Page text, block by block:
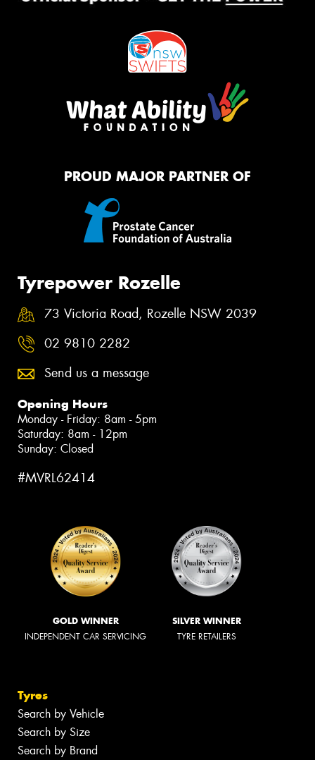
PROUD MAJOR PARTNER OF
Tyrepower Rozelle
73 Victoria Road, Rozelle NSW 2039
02 9810 2282
Send us a message
Opening Hours
Monday - Friday: 8am - 5pm
Saturday: 8am - 12pm
Sunday: Closed
#MVRL62414
GOLD WINNER
INDEPENDENT CAR SERVICING
SILVER WINNER
TYRE RETAILERS
Tyres
Search by Vehicle
Search by Size
Search by Brand